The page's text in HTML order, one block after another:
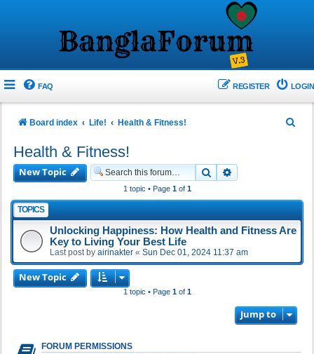
FAQ LOGIN
REGISTER
Board index Life! Health & Fitness!
Health & Fitness!
New Topic Search
1 topic • Page 1of 1
TOPICS
Unlocking Happiness: How Health and Fitness Are
Key to Living Your Best Life
Last post by airinakter « Sun Dec 01, 2024 11:37 am
New Topic
1 topic • Page 1of 1
Jump to
FORUM PERMISSIONS